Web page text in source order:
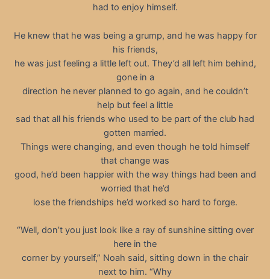
had to enjoy himself.
He knew that he was being a grump, and he was happy for
his friends,
he was just feeling a little left out. They’d all left him behind,
gone in a
direction he never planned to go again, and he couldn’t
help but feel a little
sad that all his friends who used to be part of the club had
gotten married.
Things were changing, and even though he told himself
that change was
good, he’d been happier with the way things had been and
worried that he’d
lose the friendships he’d worked so hard to forge.
“Well, don’t you just look like a ray of sunshine sitting over
here in the
corner by yourself,” Noah said, sitting down in the chair
next to him. “Why